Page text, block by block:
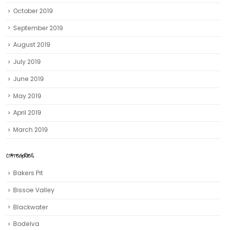
October 2019
September 2019
August 2019
July 2019
June 2019
May 2019
April 2019
March 2019
CATEGORIES
Bakers Pit
Bissoe Valley
Blackwater
Bodelva